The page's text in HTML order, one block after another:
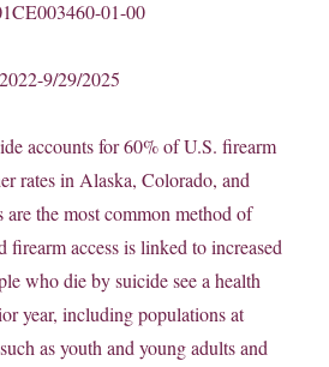
01-00
9/29/2025
accounts for 60% of U.S. firearm
rates in Alaska, Colorado, and
the most common method of
firearm access is linked to increased
who die by suicide see a health
year, including populations at
as youth and young adults and